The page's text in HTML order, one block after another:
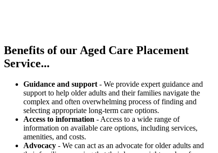
Benefits of our Aged Care Placement
Service...
Guidance and support - We provide expert guidance and
support to help older adults and their families navigate the
complex and often overwhelming process of finding and
selecting appropriate long-term care options.
Access to information - Access to a wide range of
information on available care options, including services,
amenities, and costs.
Advocacy - We can act as an advocate for older adults and